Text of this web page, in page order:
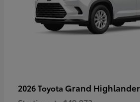
2026 Toyota Grand